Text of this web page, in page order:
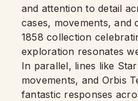
and attention to detail
cases, movements, and
1858 collection
exploration resonates
In parallel, lines like
movements, and Orbis
fantastic responses